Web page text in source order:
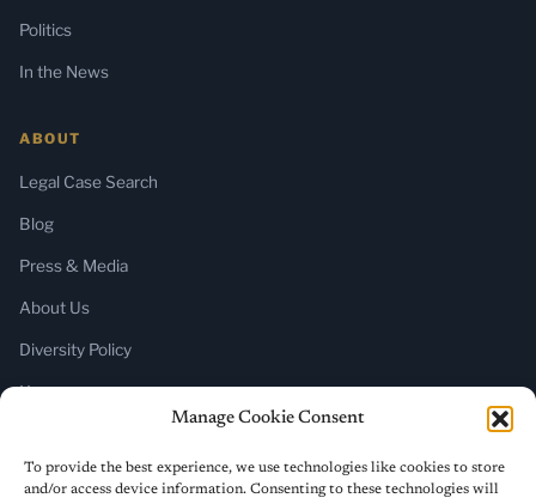
Manage Cookie Consent
To provide the best experience, we use technologies like cookies to store
and/or access device information. Consenting to these technologies will
Politics
In the News
ABOUT
Legal Case Search
Blog
Press & Media
About Us
Diversity Policy
Home
SUBSCRIBE